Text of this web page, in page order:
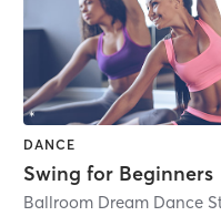
DANCE
Swing for Beginners
Ballroom Dream Dance